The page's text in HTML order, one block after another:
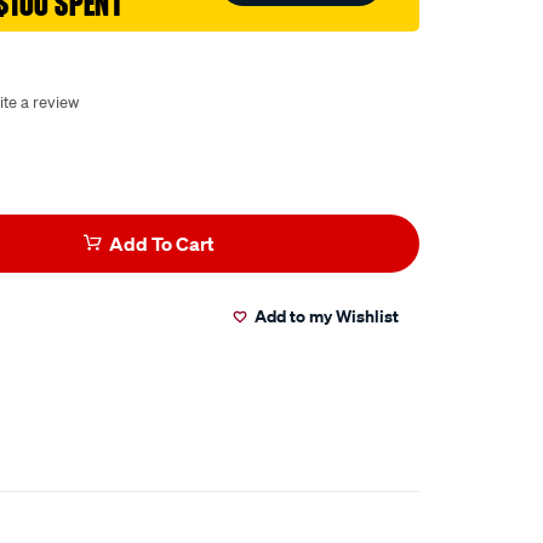
a review
Add To Cart
Add to my Wishlist